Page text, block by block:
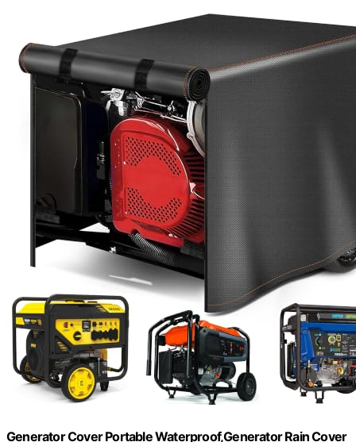
Generator Cover Portable Waterproof,Generator Rain Cover